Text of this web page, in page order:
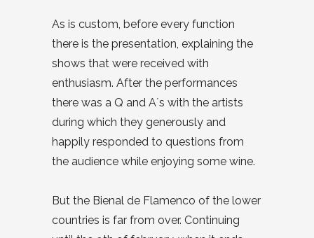
As is custom, before every function
there is the presentation, explaining the
shows that were received with
enthusiasm. After the performances
there was a Q and A´s with the artists
during which they generously and
happily responded to questions from
the audience while enjoying some wine.
But the Bienal de Flamenco of the lower
countries is far from over. Continuing